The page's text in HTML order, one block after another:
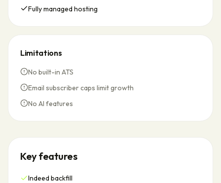
Fully managed hosting
Limitations
No built-in ATS
Email subscriber caps limit growth
No AI features
Key features
Indeed backfill